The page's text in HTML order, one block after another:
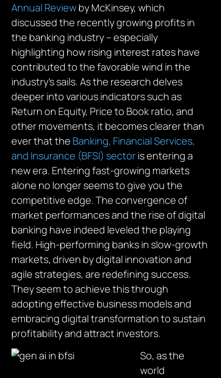
Annual Reviewby McKinsey, which
discussed the recently growing profits in
the banking industry – especially
highlighting how rising interest rates have
contributed to the favorable wind in the
industry’s sails. As the research delves
deeper into various indicators such as
Return on Equity, Price to Book ratio, and
other movements, it becomes clearer than
ever that the Banking, Financial Services,
and Insurance (BFSI) sectoris entering a
new era. Entering fast-growing markets
alone no longer seems to give you the
competitive edge. The convergence of
market performances and the rise of digital
banking have indeed leveled the playing
field. High-performing banks in slow-growth
markets, driven by digital innovation and
agile strategies, are redefining success.
They seem to achieve this through
adopting effective business models and
embracing digital transformation to sustain
profitability and attract investors.
So, as the
world